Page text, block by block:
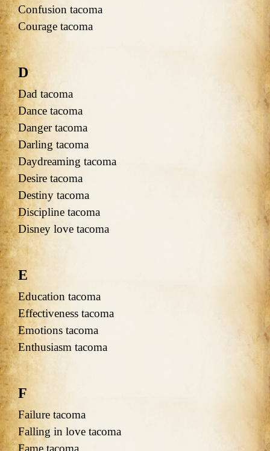
Confusion tacoma
Courage tacoma
D
Dad tacoma
Dance tacoma
Danger tacoma
Darling tacoma
Daydreaming tacoma
Desire tacoma
Destiny tacoma
Discipline tacoma
Disney love tacoma
E
Education tacoma
Effectiveness tacoma
Emotions tacoma
Enthusiasm tacoma
F
Failure tacoma
Falling in love tacoma